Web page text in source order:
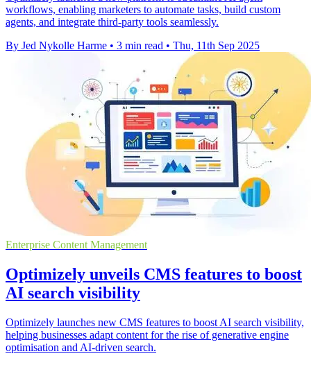
workflows, enabling marketers to automate tasks, build custom
agents, and integrate third-party tools seamlessly.
By Jed Nykolle Harme • 3 min read • Thu, 11th Sep 2025
Enterprise Content Management
Optimizely unveils CMS features to boost
AI search visibility
Optimizely launches new CMS features to boost AI search visibility,
helping businesses adapt content for the rise of generative engine
optimisation and AI-driven search.